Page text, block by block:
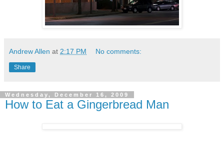
Andrew Allen at 2:17 PM No comments:
Share
Wednesday, December 16, 2009
How to Eat a Gingerbread Man